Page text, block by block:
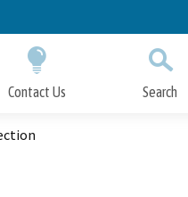
Contact Us Search